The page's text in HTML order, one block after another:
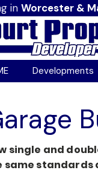
in Worcester &
Developments
single and
same standards